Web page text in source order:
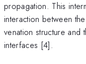
propagation. This
interaction between
venation structure
interfaces [4].